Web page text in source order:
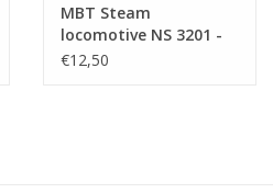
MBT Steam
locomotive NS 3201 -
3247 - Construction
€12,50